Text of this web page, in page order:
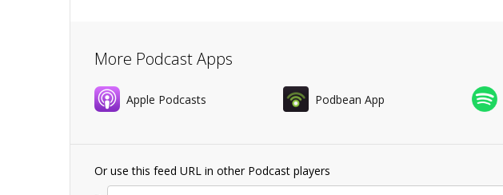
More Podcast Apps
Apple Podcasts Podbean App
Or use this feed URL in other Podcast players